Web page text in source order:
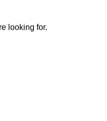
looking for.